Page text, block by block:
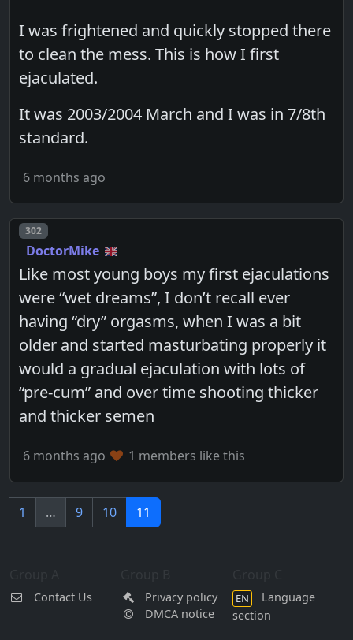
I was frightened and quickly stopped there
to clean the mess. This is how I first
ejaculated.
It was 2003/2004 March and I was in 7/8th
standard.
6 months ago
Post number
302
DoctorMike
Like most young boys my first ejaculations
were “wet dreams”, I don’t recall ever
having “dry” orgasms, when I was a bit
older and started masturbating properly it
would a gradual ejaculation with lots of
“pre-cum” and over time shooting thicker
and thicker semen
6 months ago 1 members like this
1 … 9 10 11
Contact Us
Privacy policy
DMCA notice
EN
Language
section